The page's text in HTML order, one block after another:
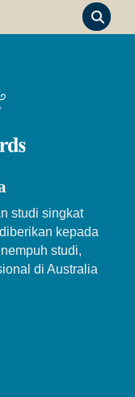
studi singkat
kepada
studi,
di Australia